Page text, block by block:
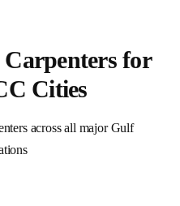
for
Cities
across all major Gulf